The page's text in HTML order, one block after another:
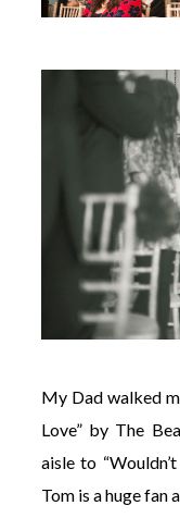
My Dad walked
Love” by The
aisle to
Tom is a huge fan